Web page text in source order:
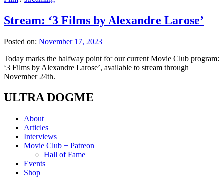
Stream: ‘3 Films by Alexandre Larose’
Posted on: November 17, 2023
Today marks the halfway point for our current Movie Club program:
‘3 Films by Alexandre Larose’, available to stream through
November 24th.
ULTRA DOGME
About
Articles
Interviews
Movie Club + Patreon
Hall of Fame
Events
Shop